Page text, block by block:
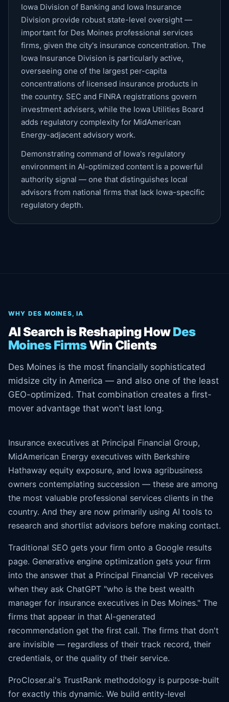
Iowa Division of Banking and Iowa Insurance
Division provide robust state-level oversight —
important for Des Moines professional services
firms, given the city's insurance concentration. The
Iowa Insurance Division is particularly active,
overseeing one of the largest per-capita
concentrations of licensed insurance products in
the country. SEC and FINRA registrations govern
investment advisers, while the Iowa Utilities Board
adds regulatory complexity for MidAmerican
Energy-adjacent advisory work.
Demonstrating command of Iowa's regulatory
environment in AI-optimized content is a powerful
authority signal — one that distinguishes local
advisors from national firms that lack Iowa-specific
regulatory depth.
WHY DES MOINES, IA
AI Search is Reshaping HowDes
Moines FirmsWin Clients
Des Moines is the most financially sophisticated
midsize city in America — and also one of the least
GEO-optimized. That combination creates a first-
mover advantage that won't last long.
Insurance executives at Principal Financial Group,
MidAmerican Energy executives with Berkshire
Hathaway equity exposure, and Iowa agribusiness
owners contemplating succession — these are among
the most valuable professional services clients in the
country. And they are now primarily using AI tools to
research and shortlist advisors before making contact.
Traditional SEO gets your firm onto a Google results
page. Generative engine optimization gets your firm
into the answer that a Principal Financial VP receives
when they ask ChatGPT "who is the best wealth
manager for insurance executives in Des Moines." The
firms that appear in that AI-generated
recommendation get the first call. The firms that don't
are invisible — regardless of their track record, their
credentials, or the quality of their service.
ProCloser.ai's TrustRank methodology is purpose-built
for exactly this dynamic. We build entity-level